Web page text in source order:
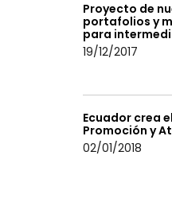
Proyecto de
portafolios y
para
19/12/2017
Ecuador crea
Promoción y
02/01/2018